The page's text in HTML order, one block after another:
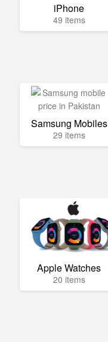
iPhone
49 items
Samsung Mobiles
29 items
Apple Watches
20 items